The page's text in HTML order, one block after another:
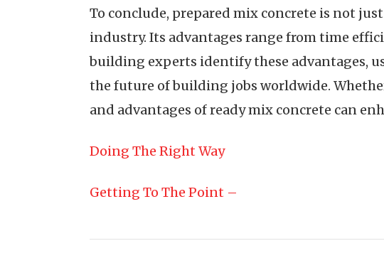
To conclude, prepared mix concrete is not
industry. Its advantages range from time
building experts identify these advantages,
the future of building jobs worldwide.
and advantages of ready mix concrete can
Doing The Right Way
Getting To The Point –